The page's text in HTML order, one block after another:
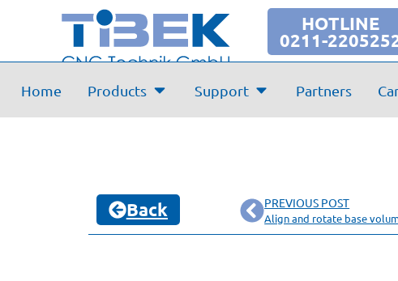
HOTLINE
0211-
Home Products Support Partners
Back PREVIOUS POST
Align and rotate base